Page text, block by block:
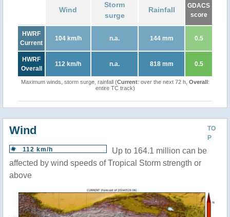
Wind
Storm
surge
Rainfall
GDACS
score
HWRF
Current
104 km/h n.a. 144 mm 0.5
HWRF
Overall
112 km/h n.a. 818 mm 0.5
Maximum winds, storm surge, rainfall (Current: over the next 72 h, Overall:
entire TC track)
TO
P
Wind
112 km/h
Up to 164.1 million can be
affected by wind speeds of Tropical Storm strength or
above